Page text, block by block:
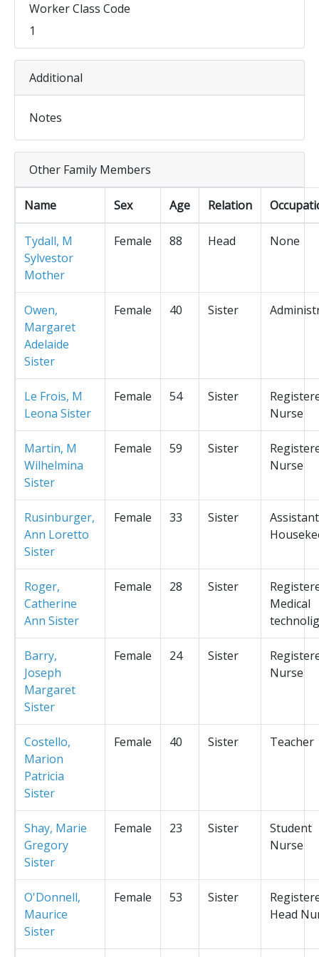
Worker Class Code
1
Additional
Notes
Other Family Members
Name Sex Age Relation
Tydall, M
Sylvestor
Mother
Female 88 Head None
Owen,
Margaret
Adelaide
Sister
Female 40 Sister
Le Frois, M
Leona Sister
Female 54 Sister
Nurse
Martin, M
Wilhelmina
Sister
Female 59 Sister
Nurse
Rusinburger,
Ann Loretto
Sister
Female 33 Sister
Assistant
Roger,
Catherine
Ann Sister
Female 28 Sister
Medical
Barry,
Joseph
Margaret
Sister
Female 24 Sister
Nurse
Costello,
Marion
Patricia
Sister
Female 40 Sister Teacher
Shay, Marie
Gregory
Sister
Female 23 Sister
Student
Nurse
O'Donnell,
Maurice
Sister
Female 53 Sister
Head